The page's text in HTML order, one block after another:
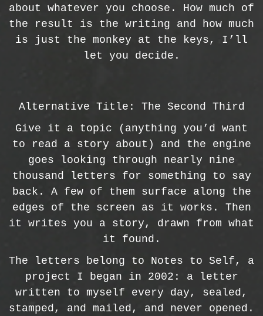
about whatever you choose. How much of
the result is the writing and how much
is just the monkey at the keys, I’ll
let you decide.
Alternative Title: The Second Third
Give it a topic (anything you’d want
to read a story about) and the engine
goes looking through nearly nine
thousand letters for something to say
back. A few of them surface along the
edges of the screen as it works. Then
it writes you a story, drawn from what
it found.
The letters belong to Notes to Self, a
project I began in 2002: a letter
written to myself every day, sealed,
stamped, and mailed, and never opened.